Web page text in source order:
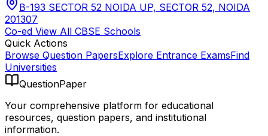
B-193 SECTOR 52 NOIDA UP, SECTOR 52, NOIDA
201307
Co-ed View All CBSE Schools
Quick Actions
Browse Question PapersExplore Entrance ExamsFind
Universities
QuestionPaper
Your comprehensive platform for educational
resources, question papers, and institutional
information.